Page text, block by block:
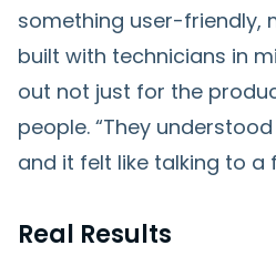
something user-friendly,
built with technicians in
out not just for the
people. “They
and it felt like talking to a
Real Results